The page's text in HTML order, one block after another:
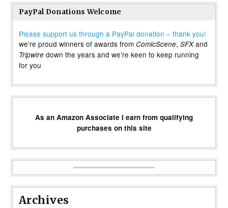
PayPal Donations Welcome
Please support us through a PayPal donation – thank you!
we’re proud winners of awards from ComicScene, SFXand
Tripwire down the years and we’re keen to keep running
for you
As an Amazon Associate I earn from qualifying
purchases on this site
Archives